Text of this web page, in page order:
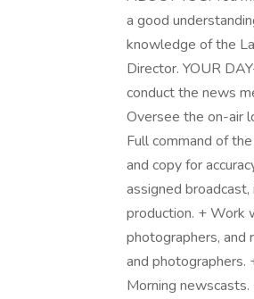
a good
knowledge of the
Director. YOUR
conduct the news
Oversee the on-air
Full command of
and copy for
assigned
production. + Work
photographers,
and
Morning